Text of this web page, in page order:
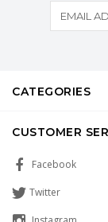
CATEGORIES
CUSTOMER
Facebook
Twitter